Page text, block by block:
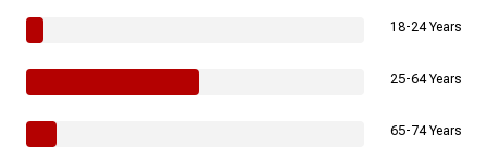
18-24 Years
25-64 Years
65-74 Years